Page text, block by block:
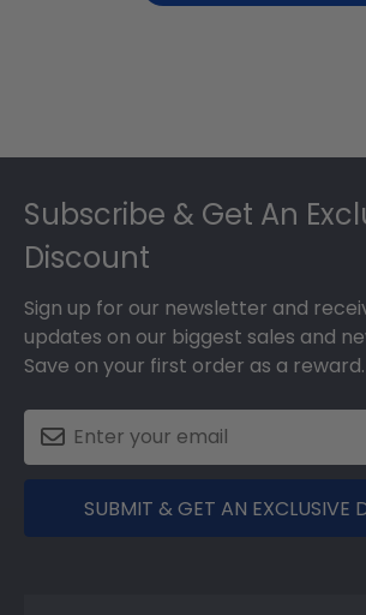
Subscribe & Get An
Discount
Sign up for our newsletter and
updates on our biggest sales and
Save on your first order as a reward.
SUBMIT & GET AN EXCLUSIVE